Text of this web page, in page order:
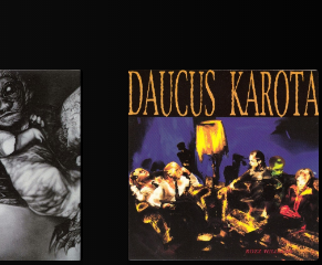
X
Bruderschaft
Forever
In stock